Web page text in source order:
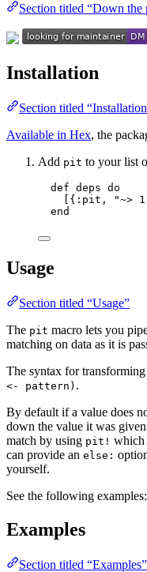
Section titled “Down the
Installation
Section titled
Available in Hex, the
Add pit to your list
def deps do
[{ :pit , "~>
end
Usage
Section titled “Usage”
The pit macro lets you
matching on data as it is
The syntax for
<- pattern) .
By default if a value does
down the value it was
match by using pit! which
can provide an else:
yourself.
See the following examples:
Examples
Section titled “Examples”